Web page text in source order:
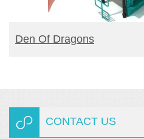
BUY PRODUCT
Den Of Dragons
CONTACT US